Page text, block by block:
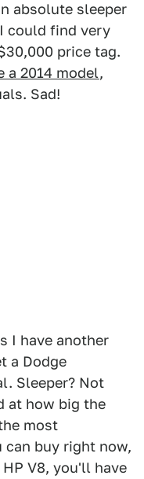
absolute sleeper
could find very
price tag.
a 2014 model,
Sad!
I have another
a Dodge
Sleeper? Not
at how big the
most
can buy right now,
V8, you'll have